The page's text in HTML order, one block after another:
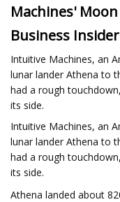
Machines'
Business Insider
Intuitive Machines, an
lunar lander Athena to
had a rough
its side.
Intuitive Machines, an
lunar lander Athena to
had a rough
its side.
Athena landed about